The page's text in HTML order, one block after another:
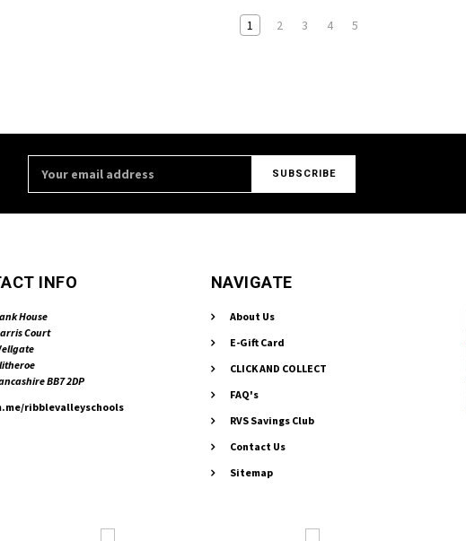
1 2 3 4 5
Address
INFO
House
Court
BB7 2DP
ribblevalleyschools
NAVIGATE
About Us
E-Gift Card
CLICK AND COLLECT
FAQ's
RVS Savings Club
Contact Us
Sitemap